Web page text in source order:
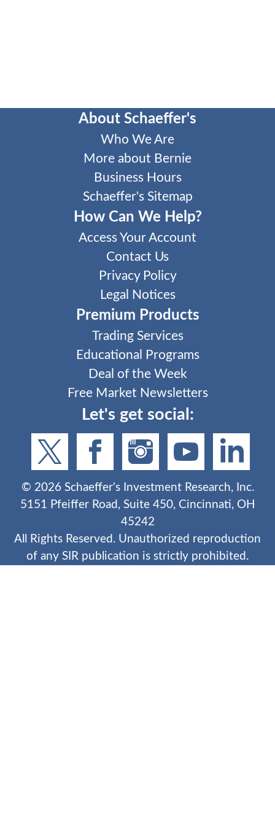
About Schaeffer's
Who We Are
More about Bernie
Business Hours
Schaeffer's Sitemap
How Can We Help?
Access Your Account
Contact Us
Privacy Policy
Legal Notices
Premium Products
Trading Services
Educational Programs
Deal of the Week
Free Market Newsletters
Let's get social:
© 2026Schaeffer's Investment Research, Inc.
5151 Pfeiffer Road, Suite 450, Cincinnati, OH
45242
All Rights Reserved. Unauthorized reproduction
of any SIR publication is strictly prohibited.